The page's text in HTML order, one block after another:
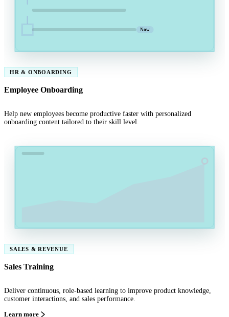
Now
HR & ONBOARDING
Employee Onboarding
Help new employees become productive faster with personalized
onboarding content tailored to their skill level.
SALES & REVENUE
Sales Training
Deliver continuous, role-based learning to improve product knowledge,
customer interactions, and sales performance.
Learn more